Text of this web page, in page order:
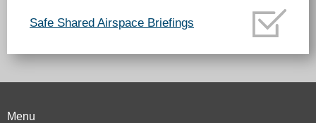
Safe Shared Airspace Briefings
Menu